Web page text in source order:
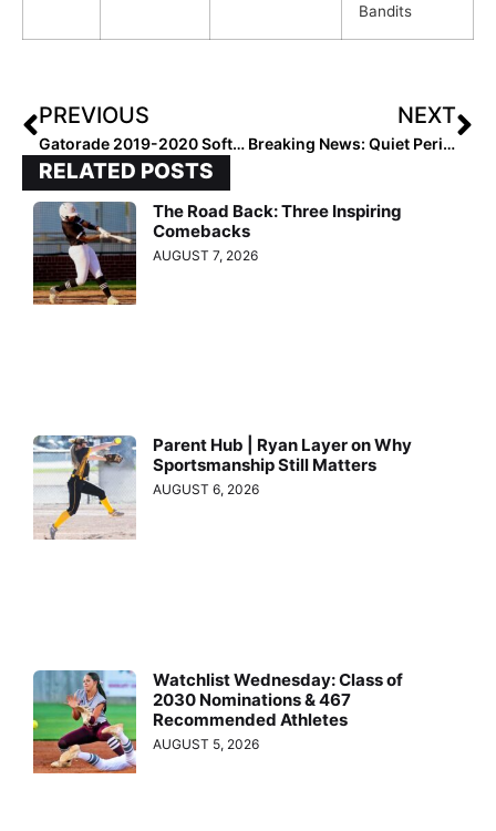
Bandits
PREVIOUS
Gatorade 2019-2020 Softball State Players of the Year
NEXT
Breaking News: Quiet Period for NCAA Div. II Programs Extended Until July 31, 2020
RELATED POSTS
The Road Back: Three Inspiring
Comebacks
AUGUST 7, 2026
Parent Hub | Ryan Layer on Why
Sportsmanship Still Matters
AUGUST 6, 2026
Watchlist Wednesday: Class of
2030 Nominations & 467
Recommended Athletes
AUGUST 5, 2026